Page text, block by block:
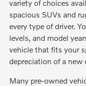
variety of choices
spacious SUVs and
every type of driver.
levels, and model
vehicle that fits your
depreciation of a new
Many pre-owned